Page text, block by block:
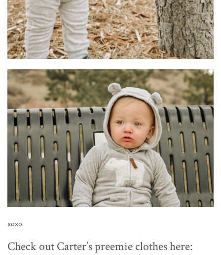
xoxo.
Check out Carter’s preemie clothes here: